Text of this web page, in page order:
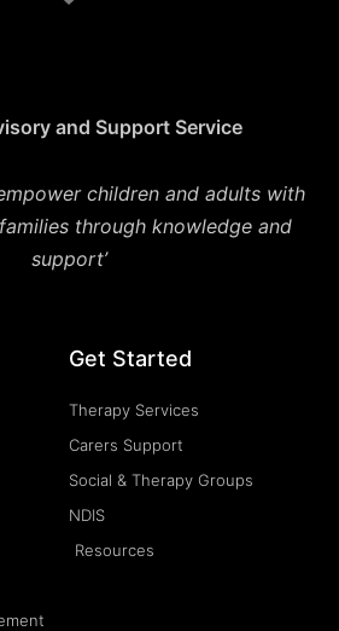
and Support Service
children and adults with
through knowledge and
support’
Get Started
Therapy Services
Carers Support
Social & Therapy Groups
NDIS
Resources